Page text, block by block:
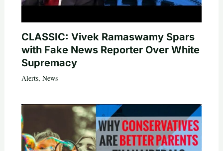
CLASSIC: Vivek Ramaswamy Spars
with Fake News Reporter Over White
Supremacy
Alerts, News